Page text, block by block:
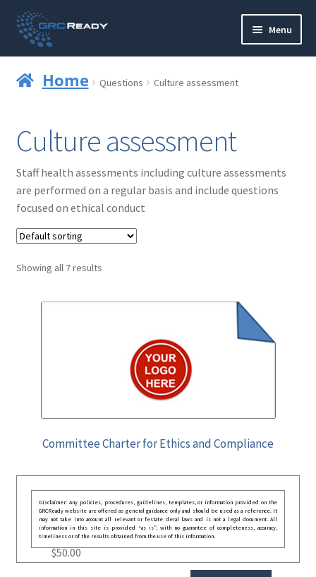
Skip
to
navigation
Skip
to
content
Menu
Governance
Strategy and Planning
Operations and Infrastructure
Home Questions Culture assessment
Culture assessment
Staff health assessments including culture assessments
are performed on a regular basis and include questions
focused on ethical conduct
Showing all 7 results
Committee Charter for Ethics and Compliance
Disclaimer: Any policies, procedures, guidelines, templates, or information provided on the
GRCReady website are offered as general guidance only and should be used as a reference. It
may not take into account all relevant or festate deral laws and is not a legal document. All
information in this site is provided “as is”, with no guarantee of completeness, accuracy,
timeliness or of the results obtained from the use of this information.
$50.00